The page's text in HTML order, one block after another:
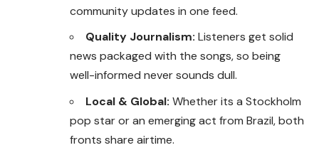
community updates in one feed.
Quality Journalism: Listeners get solid
news packaged with the songs, so being
well-informed never sounds dull.
Local & Global: Whether its a Stockholm
pop star or an emerging act from Brazil, both
fronts share airtime.